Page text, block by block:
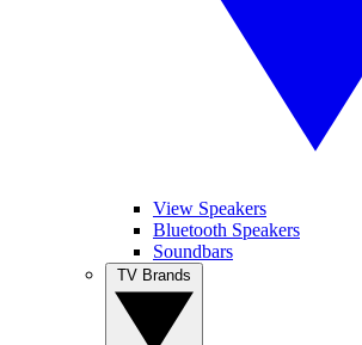
View Speakers
Bluetooth Speakers
Soundbars